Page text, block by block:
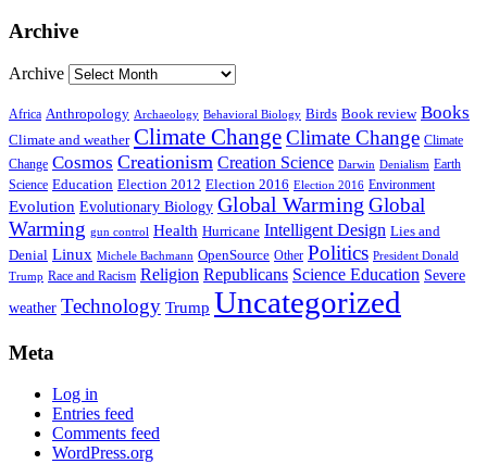
Archive
Archive
Africa Anthropology Archaeology Behavioral Biology Birds Book review Books
Climate and weather Climate ChangeClimate Change Climate
Change Cosmos Creationism Creation Science Darwin Denialism Earth
Science Education Election 2012 Election 2016 Election 2016 Environment
Evolution Evolutionary Biology Global Warming Global
Warming gun control Health Hurricane Intelligent Design Lies and
Denial Linux Michele Bachmann OpenSource Other Politics President Donald
Trump Race and Racism Religion Republicans Science Education Severe
weather Technology Trump Uncategorized
Meta
Log in
Entries feed
Comments feed
WordPress.org